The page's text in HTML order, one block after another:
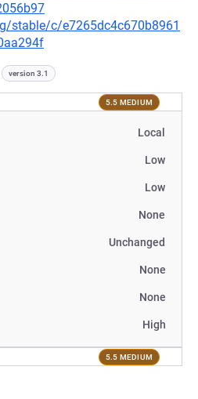
stable/c/e7265dc4c670b8961
version 3.1
5.5 MEDIUM
Local
Low
Low
None
Unchanged
None
None
High
5.5 MEDIUM